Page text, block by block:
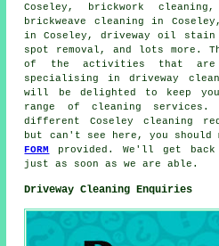
Coseley, brickwork
brickweave cleaning in
in Coseley, driveway oil stain
spot removal, and lots more.
of the activities that are
specialising in driveway
will be delighted to keep
range of cleaning
different Coseley cleaning
but can't see here, you should
FORM
provided. We'll get
just as soon as we are able.
Driveway Cleaning Enquiries